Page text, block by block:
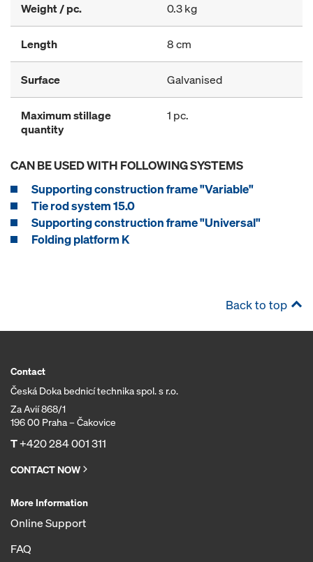
Weight / pc. 0.3 kg
Length 8 cm
Surface Galvanised
Maximum stillage
quantity
1 pc.
CAN BE USED WITH FOLLOWING SYSTEMS
Supporting construction frame "Variable"
Tie rod system 15.0
Supporting construction frame "Universal"
Folding platform K
Back to top
Contact
Česká Doka bednicí technika spol. s r.o.
Za Avií 868/1
196 00 Praha – Čakovice
T+420 284 001 311
CONTACT NOW
More Information
Online Support
FAQ